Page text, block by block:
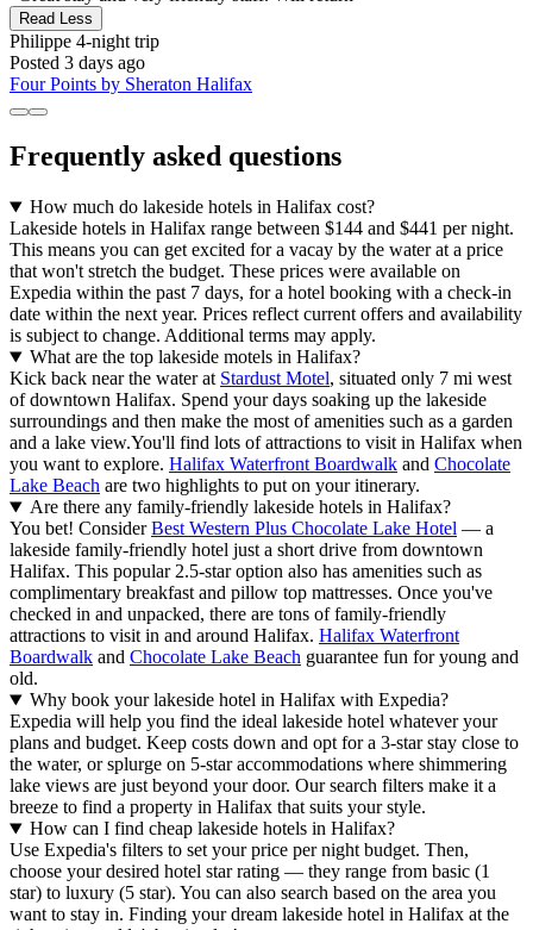
Read Less
Philippe 4-night trip
Posted 3 days ago
Four Points by Sheraton Halifax
Frequently asked questions
How much do lakeside hotels in Halifax cost?
Lakeside hotels in Halifax range between $144 and $441 per night.
This means you can get excited for a vacay by the water at a price
that won't stretch the budget. These prices were available on
Expedia within the past 7 days, for a hotel booking with a check-in
date within the next year. Prices reflect current offers and availability
is subject to change. Additional terms may apply.
What are the top lakeside motels in Halifax?
Kick back near the water at Stardust Motel, situated only 7 mi west
of downtown Halifax. Spend your days soaking up the lakeside
surroundings and then make the most of amenities such as a garden
and a lake view.You'll find lots of attractions to visit in Halifax when
you want to explore. Halifax Waterfront Boardwalk and Chocolate
Lake Beach are two highlights to put on your itinerary.
Are there any family-friendly lakeside hotels in Halifax?
You bet! ConsiderBest Western Plus Chocolate Lake Hotel — a
lakeside family-friendly hotel just a short drive from downtown
Halifax. This popular 2.5-star option also has amenities such as
complimentary breakfast and pillow top mattresses. Once you've
checked in and unpacked, there are tons of family-friendly
attractions to visit in and around Halifax. Halifax Waterfront
Boardwalk and Chocolate Lake Beach guarantee fun for young and
old.
Why book your lakeside hotel in Halifax with Expedia?
Expedia will help you find the ideal lakeside hotel whatever your
plans and budget. Keep costs down and opt for a 3-star stay close to
the water, or splurge on 5-star accommodations where shimmering
lake views are just beyond your door. Our search filters make it a
breeze to find a property in Halifax that suits your style.
How can I find cheap lakeside hotels in Halifax?
Use Expedia's filters to set your price per night budget. Then,
choose your desired hotel star rating — they range from basic (1
star) to luxury (5 star). You can also search based on the area you
want to stay in. Finding your dream lakeside hotel in Halifax at the